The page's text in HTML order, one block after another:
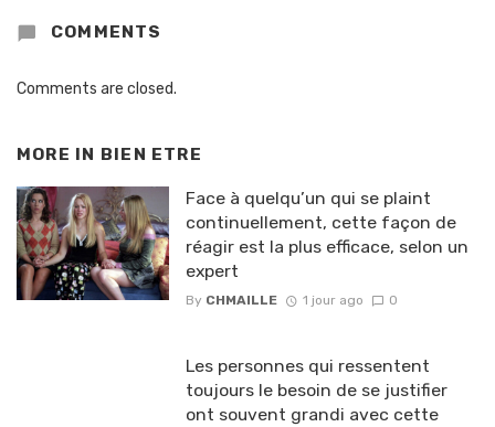
COMMENTS
Comments are closed.
MORE IN BIEN ETRE
Face à quelqu’un qui se plaint
continuellement, cette façon de
réagir est la plus efficace, selon un
expert
By CHMAILLE 1 jour ago 0
Les personnes qui ressentent
toujours le besoin de se justifier
ont souvent grandi avec cette